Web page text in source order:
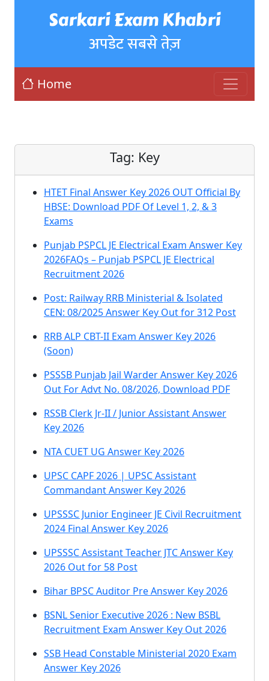
Sarkari Exam Khabri
अपडेट सबसे तेज़
Home
Tag: Key
HTET Final Answer Key 2026 OUT Official By
HBSE: Download PDF Of Level 1, 2, & 3
Exams
Punjab PSPCL JE Electrical Exam Answer Key
2026FAQs – Punjab PSPCL JE Electrical
Recruitment 2026
Post: Railway RRB Ministerial & Isolated
CEN: 08/2025 Answer Key Out for 312 Post
RRB ALP CBT-II Exam Answer Key 2026
(Soon)
PSSSB Punjab Jail Warder Answer Key 2026
Out For Advt No. 08/2026, Download PDF
RSSB Clerk Jr-II / Junior Assistant Answer
Key 2026
NTA CUET UG Answer Key 2026
UPSC CAPF 2026 | UPSC Assistant
Commandant Answer Key 2026
UPSSSC Junior Engineer JE Civil Recruitment
2024 Final Answer Key 2026
UPSSSC Assistant Teacher JTC Answer Key
2026 Out for 58 Post
Bihar BPSC Auditor Pre Answer Key 2026
BSNL Senior Executive 2026 : New BSBL
Recruitment Exam Answer Key Out 2026
SSB Head Constable Ministerial 2020 Exam
Answer Key 2026